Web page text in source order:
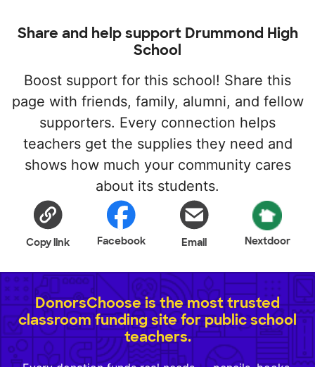
Share and help support Drummond High
School
Boost support for this school! Share this
page with friends, family, alumni, and fellow
supporters. Every connection helps
teachers get the supplies they need and
shows how much your community cares
about its students.
Copy link Facebook Email Nextdoor
DonorsChoose is the most trusted
classroom funding site for public school
teachers.